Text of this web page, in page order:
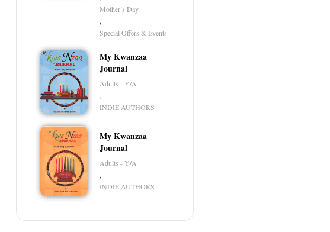
Mother’s Day
Special Offers & Events
My Kwanzaa
Journal
Adults - Y/A
,
INDIE AUTHORS
My Kwanzaa
Journal
Adults - Y/A
INDIE AUTHORS